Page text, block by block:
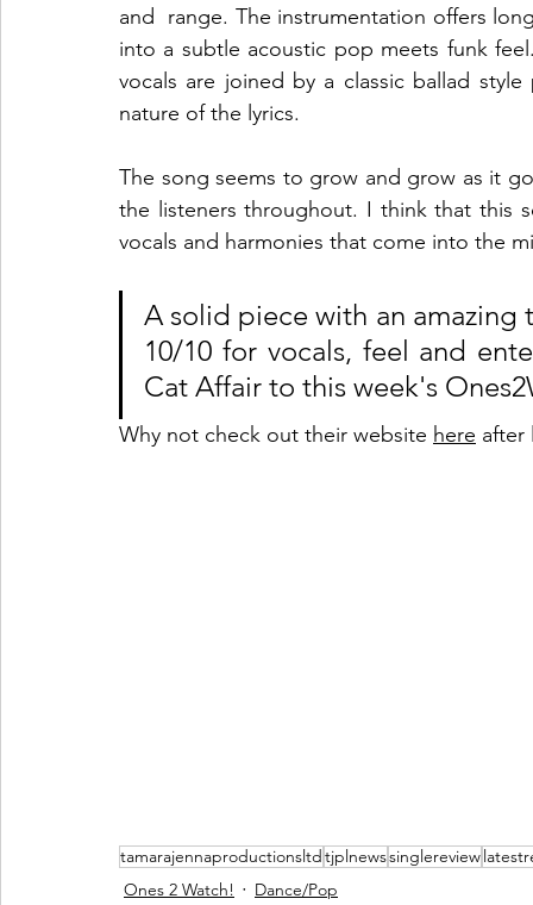
and  range. The instrumentation offers
into a subtle acoustic pop meets funk
vocals are joined by a classic ballad
nature of the lyrics.
The song seems to grow and grow as it
the listeners throughout. I think that this
vocals and harmonies that come into the
A solid piece with an
10/10 for vocals, feel and
Cat Affair to this week's
Why not check out their website here after
tamarajennaproductionsltd tjplnewssinglereview
Ones 2 Watch!
Dance/Pop